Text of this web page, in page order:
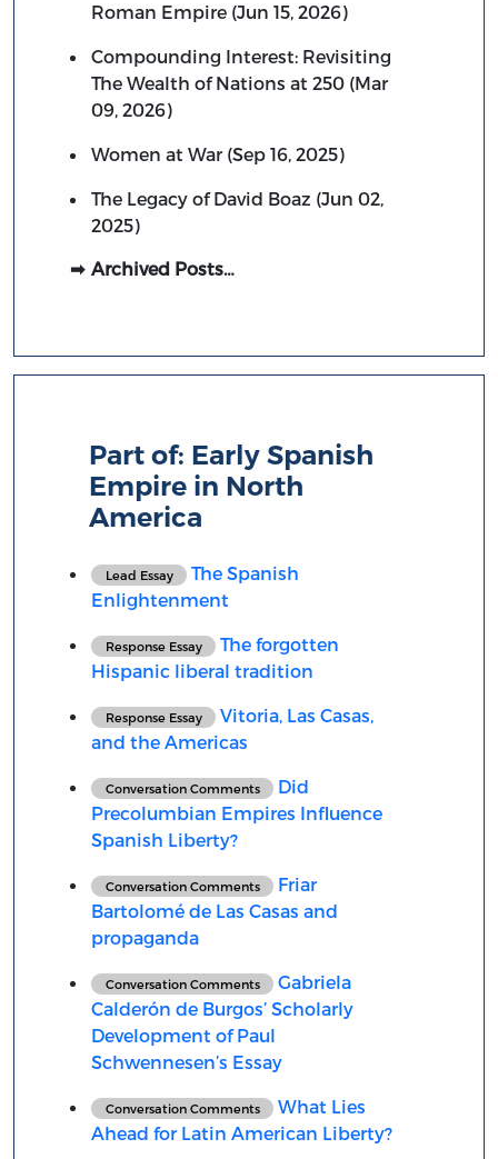
Roman Empire (Jun 15, 2026)
Compounding Interest: Revisiting
The Wealth of Nations at 250 (Mar
09, 2026)
Women at War (Sep 16, 2025)
The Legacy of David Boaz (Jun 02,
2025)
Archived Posts…
Part of: Early Spanish
Empire in North
America
Lead Essay
The Spanish
Enlightenment
Response Essay
The forgotten
Hispanic liberal tradition
Response Essay
Vitoria, Las Casas,
and the Americas
Conversation Comments
Did
Precolumbian Empires Influence
Spanish Liberty?
Conversation Comments
Friar
Bartolomé de Las Casas and
propaganda
Conversation Comments
Gabriela
Calderón de Burgos’ Scholarly
Development of Paul
Schwennesen’s Essay
Conversation Comments
What Lies
Ahead for Latin American Liberty?